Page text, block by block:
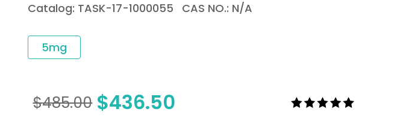
Catalog: TASK-17-1000055 CAS NO.: N/A
5mg
$485.00 $436.50